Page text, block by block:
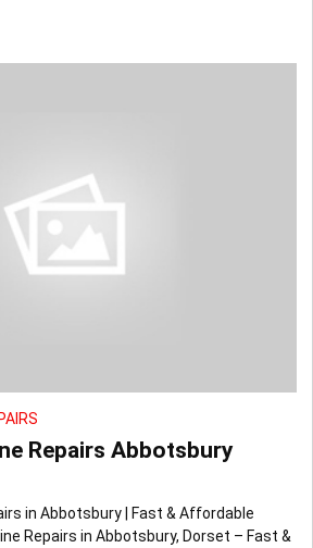
Repairs Abbotsbury
in Abbotsbury | Fast & Affordable
Repairs in Abbotsbury, Dorset – Fast &